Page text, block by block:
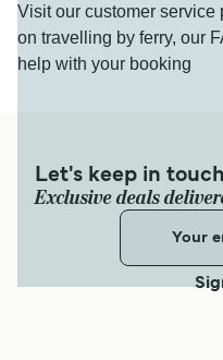
Visit our customer service
on travelling by ferry, our
help with your booking
Let's keep in touch
Exclusive deals